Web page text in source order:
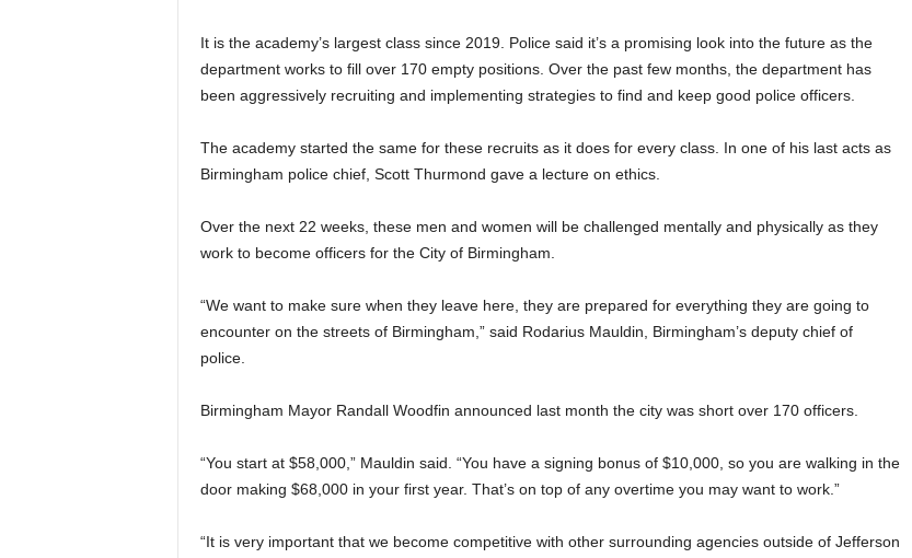
It is the academy’s largest class since 2019. Police said it’s a promising look into the future as the
department works to fill over 170 empty positions. Over the past few months, the department has
been aggressively recruiting and implementing strategies to find and keep good police officers.
The academy started the same for these recruits as it does for every class. In one of his last acts as
Birmingham police chief, Scott Thurmond gave a lecture on ethics.
Over the next 22 weeks, these men and women will be challenged mentally and physically as they
work to become officers for the City of Birmingham.
“We want to make sure when they leave here, they are prepared for everything they are going to
encounter on the streets of Birmingham,” said Rodarius Mauldin, Birmingham’s deputy chief of
police.
Birmingham Mayor Randall Woodfin announced last month the city was short over 170 officers.
“You start at $58,000,” Mauldin said. “You have a signing bonus of $10,000, so you are walking in the
door making $68,000 in your first year. That’s on top of any overtime you may want to work.”
“It is very important that we become competitive with other surrounding agencies outside of Jefferson